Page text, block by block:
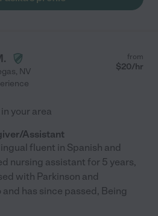
, NV
from
$20/hr
your area
Assistant
fluent in Spanish and
nursing assistant for 5 years,
with Parkinson and
and has since passed, Being